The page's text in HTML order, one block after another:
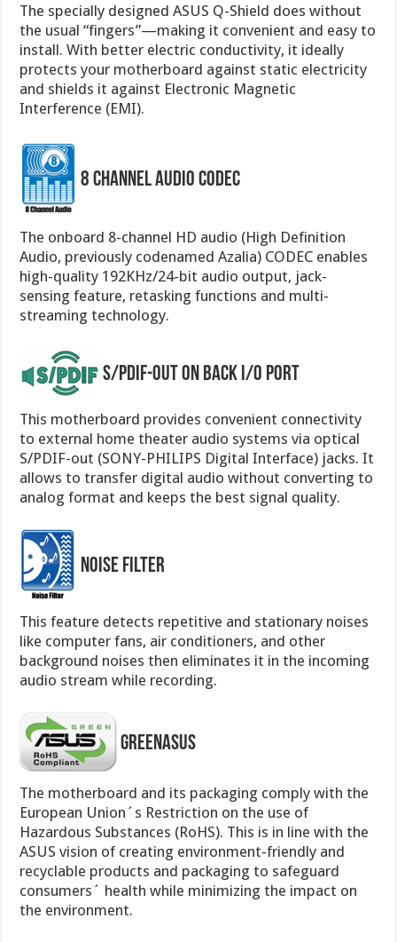
The specially designed ASUS Q-Shield does without
the usual “fingers”—making it convenient and easy to
install. With better electric conductivity, it ideally
protects your motherboard against static electricity
and shields it against Electronic Magnetic
Interference (EMI).
8 Channel Audio Codec
The onboard 8-channel HD audio (High Definition
Audio, previously codenamed Azalia) CODEC enables
high-quality 192KHz/24-bit audio output, jack-
sensing feature, retasking functions and multi-
streaming technology.
S/PDIF-out on Back I/O Port
This motherboard provides convenient connectivity
to external home theater audio systems via optical
S/PDIF-out (SONY-PHILIPS Digital Interface) jacks. It
allows to transfer digital audio without converting to
analog format and keeps the best signal quality.
Noise Filter
This feature detects repetitive and stationary noises
like computer fans, air conditioners, and other
background noises then eliminates it in the incoming
audio stream while recording.
GreenASUS
The motherboard and its packaging comply with the
European Union´s Restriction on the use of
Hazardous Substances (RoHS). This is in line with the
ASUS vision of creating environment-friendly and
recyclable products and packaging to safeguard
consumers´ health while minimizing the impact on
the environment.